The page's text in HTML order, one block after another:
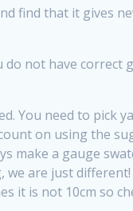
find that it gives
not have correct
You need to pick
on using the
make a gauge
are just
it is not 10cm so